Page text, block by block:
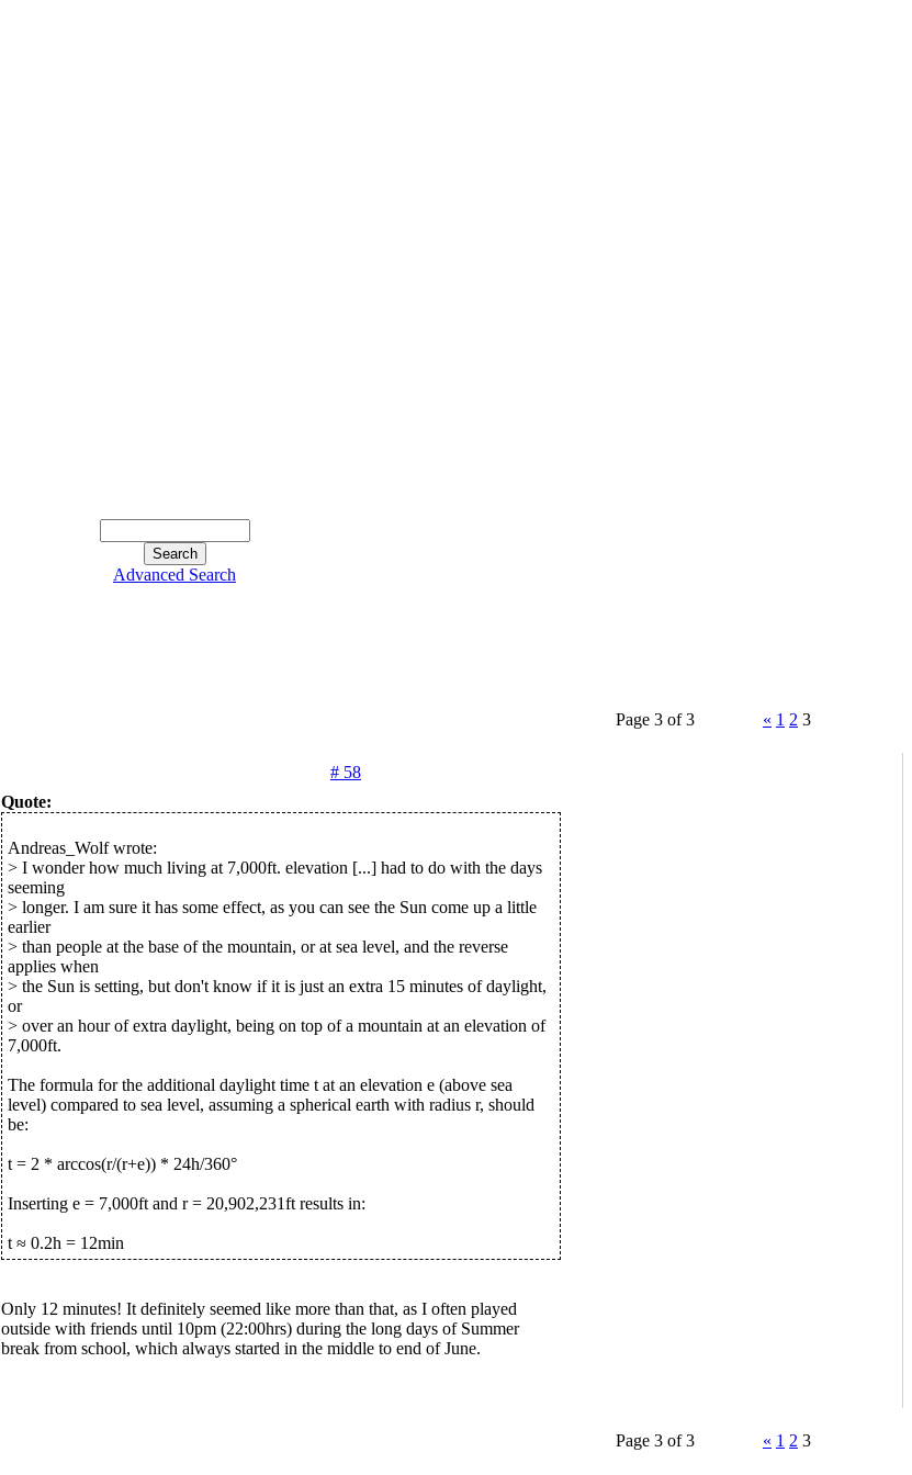
Advanced Search
Page 3 of 3
« 1 2 3
# 58
Quote:
Andreas_Wolf wrote:
> I wonder how much living at 7,000ft. elevation [...] had to do with the days
seeming
> longer. I am sure it has some effect, as you can see the Sun come up a little
earlier
> than people at the base of the mountain, or at sea level, and the reverse
applies when
> the Sun is setting, but don't know if it is just an extra 15 minutes of daylight,
or
> over an hour of extra daylight, being on top of a mountain at an elevation of
7,000ft.
The formula for the additional daylight time t at an elevation e (above sea
level) compared to sea level, assuming a spherical earth with radius r, should
be:
t = 2 * arccos(r/(r+e)) * 24h/360°
Inserting e = 7,000ft and r = 20,902,231ft results in:
t ≈ 0.2h = 12min
Only 12 minutes! It definitely seemed like more than that, as I often played
outside with friends until 10pm (22:00hrs) during the long days of Summer
break from school, which always started in the middle to end of June.
Page 3 of 3 « 1 2 3